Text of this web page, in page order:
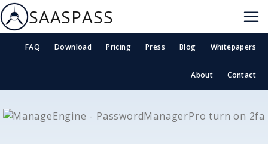
SAASPASS
FAQ Download Pricing Press Blog Whitepapers
About Contact